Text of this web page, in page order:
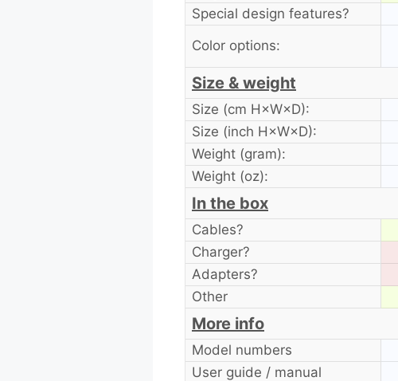
Special design features?
Color options:
Size & weight
Size (cm H×W×D):
Size (inch H×W×D):
Weight (gram):
Weight (oz):
In the box
Cables?
Charger?
Adapters?
Other
More info
Model numbers
User guide / manual